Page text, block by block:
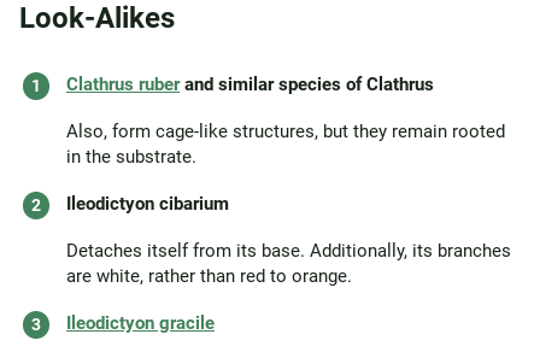
Look-Alikes
Clathrus ruberand similar species of Clathrus
Also, form cage-like structures, but they remain rooted
in the substrate.
Ileodictyon cibarium
Detaches itself from its base. Additionally, its branches
are white, rather than red to orange.
Ileodictyon gracile